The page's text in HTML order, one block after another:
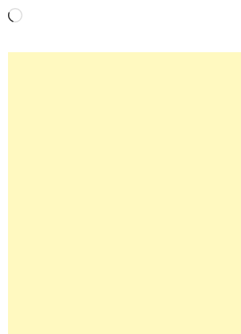
Loading…